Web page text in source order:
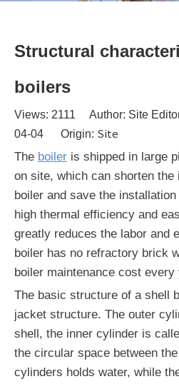
Structural
boilers
Views: 2111 Author: Site
04-04 Origin: Site
The boiler is shipped in large
on site, which can shorten
boiler and save the
high thermal efficiency and
greatly reduces the labor and
boiler has no refractory brick
boiler maintenance cost every
The basic structure of a shell
jacket structure. The outer
shell, the inner cylinder is
the circular space between
cylinders holds water, while